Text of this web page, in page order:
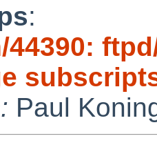
:
44390:
Paul